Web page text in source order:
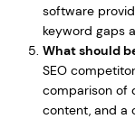
software
keyword gaps
What should
SEO
comparison of
content, and a